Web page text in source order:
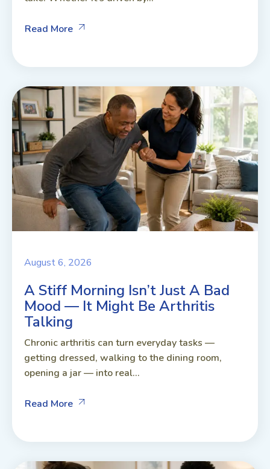
Read More
August 6, 2026
A Stiff Morning Isn’t Just A Bad
Mood — It Might Be Arthritis
Talking
Chronic arthritis can turn everyday tasks —
getting dressed, walking to the dining room,
opening a jar — into real...
Read More